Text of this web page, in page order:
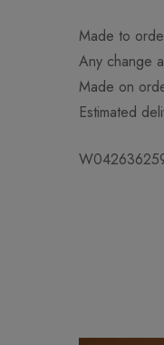
Made to
Any change
Made on
Estimated